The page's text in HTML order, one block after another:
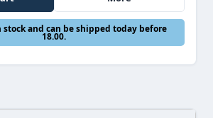
and can be shipped today before
18.00.